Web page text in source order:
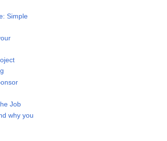
Simple
Job
why you